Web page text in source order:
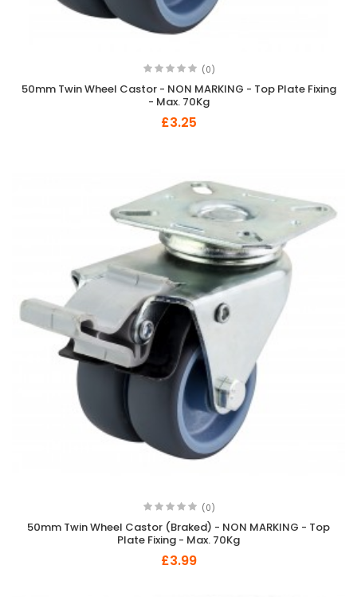
(0)
50mm Twin Wheel Castor - NON MARKING - Top Plate Fixing
- Max. 70Kg
£3.25
(0)
50mm Twin Wheel Castor (Braked) - NON MARKING - Top
Plate Fixing - Max. 70Kg
£3.99